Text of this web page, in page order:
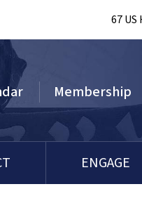
67
Membership
ENGAGE